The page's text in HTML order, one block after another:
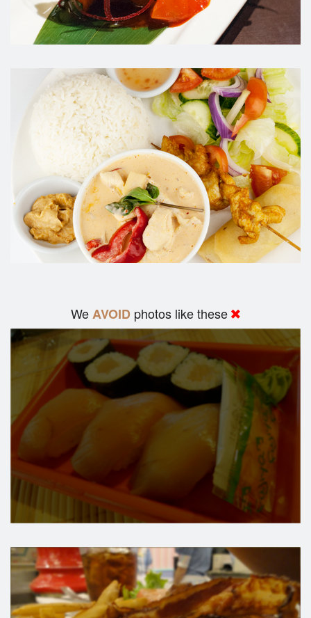
WeAVOID photos like these